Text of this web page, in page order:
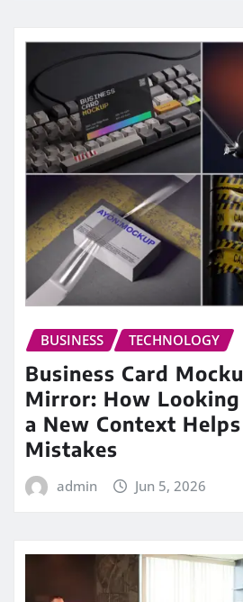
BUSINESS TECHNOLOGY
Business Card
Mirror: How
a New Context
Mistakes
admin Jun 5, 2026